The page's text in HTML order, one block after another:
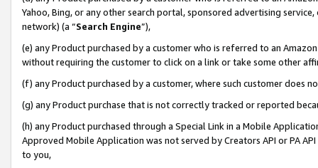
Yahoo, Bing, or any other search portal, sponsored advertising
network) (a “Search Engine”),
(e) any Product purchased by a customer who is referred to an
without requiring the customer to click on a link or take some other
(f) any Product purchased by a customer, where such customer does
(g) any Product purchase that is not correctly tracked or reported
(h) any Product purchased through a Special Link in a Mobile
Approved Mobile Application was not served by Creators API or PA
to you,